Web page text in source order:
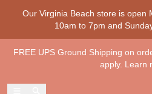
Our Virginia Beach store is open
10am to 7pm and
FREE UPS Ground Shipping on
apply. Learn